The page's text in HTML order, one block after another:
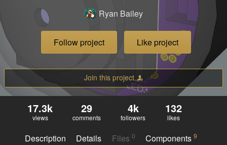
Ryan Bailey
Follow project Like project
Join this project
17.3k
views
29
comments
4k
followers
132
likes
Description Details Files 0 Components9